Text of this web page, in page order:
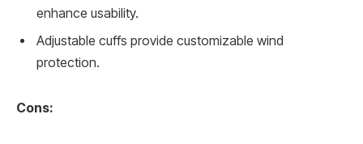
enhance usability.
Adjustable cuffs provide customizable wind
protection.
Cons: